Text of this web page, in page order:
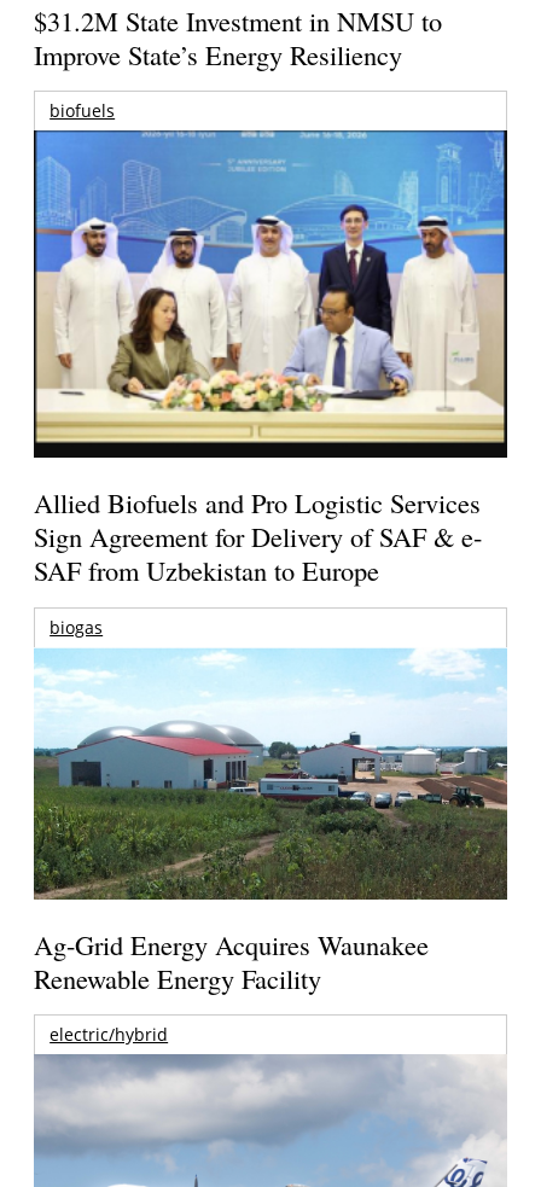
$31.2M State Investment in NMSU to
Improve State’s Energy Resiliency
biofuels
Allied Biofuels and Pro Logistic Services
Sign Agreement for Delivery of SAF & e-
SAF from Uzbekistan to Europe
biogas
Ag-Grid Energy Acquires Waunakee
Renewable Energy Facility
electric/hybrid